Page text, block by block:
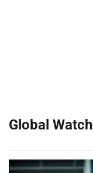
Global Watch